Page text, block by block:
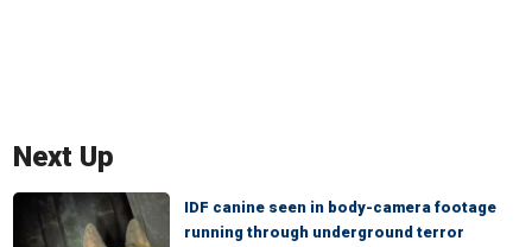
Next Up
IDF canine seen in body-camera footage
running through underground terror